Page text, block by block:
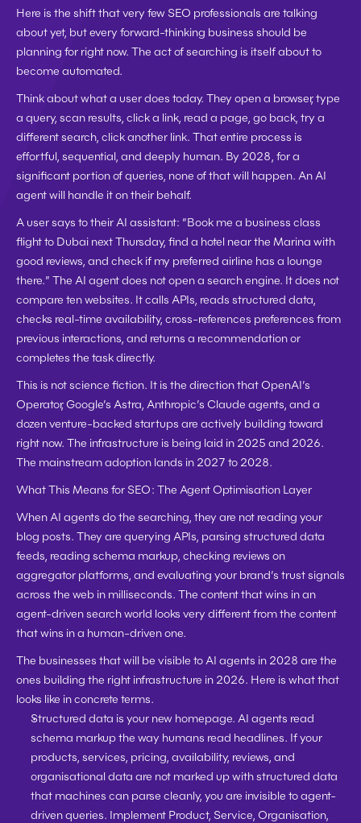
Here is the shift that very few SEO professionals are talking
about yet, but every forward-thinking business should be
planning for right now. The act of searching is itself about to
become automated.
Think about what a user does today. They open a browser, type
a query, scan results, click a link, read a page, go back, try a
different search, click another link. That entire process is
effortful, sequential, and deeply human. By 2028, for a
significant portion of queries, none of that will happen. An AI
agent will handle it on their behalf.
A user says to their AI assistant: “Book me a business class
flight to Dubai next Thursday, find a hotel near the Marina with
good reviews, and check if my preferred airline has a lounge
there.” The AI agent does not open a search engine. It does not
compare ten websites. It calls APIs, reads structured data,
checks real-time availability, cross-references preferences from
previous interactions, and returns a recommendation or
completes the task directly.
This is not science fiction. It is the direction that OpenAI’s
Operator, Google’s Astra, Anthropic’s Claude agents, and a
dozen venture-backed startups are actively building toward
right now. The infrastructure is being laid in 2025 and 2026.
The mainstream adoption lands in 2027 to 2028.
What This Means for SEO: The Agent Optimisation Layer
When AI agents do the searching, they are not reading your
blog posts. They are querying APIs, parsing structured data
feeds, reading schema markup, checking reviews on
aggregator platforms, and evaluating your brand’s trust signals
across the web in milliseconds. The content that wins in an
agent-driven search world looks very different from the content
that wins in a human-driven one.
The businesses that will be visible to AI agents in 2028 are the
ones building the right infrastructure in 2026. Here is what that
looks like in concrete terms.
Structured data is your new homepage. AI agents read
schema markup the way humans read headlines. If your
products, services, pricing, availability, reviews, and
organisational data are not marked up with structured data
that machines can parse cleanly, you are invisible to agent-
driven queries. Implement Product, Service, Organisation,